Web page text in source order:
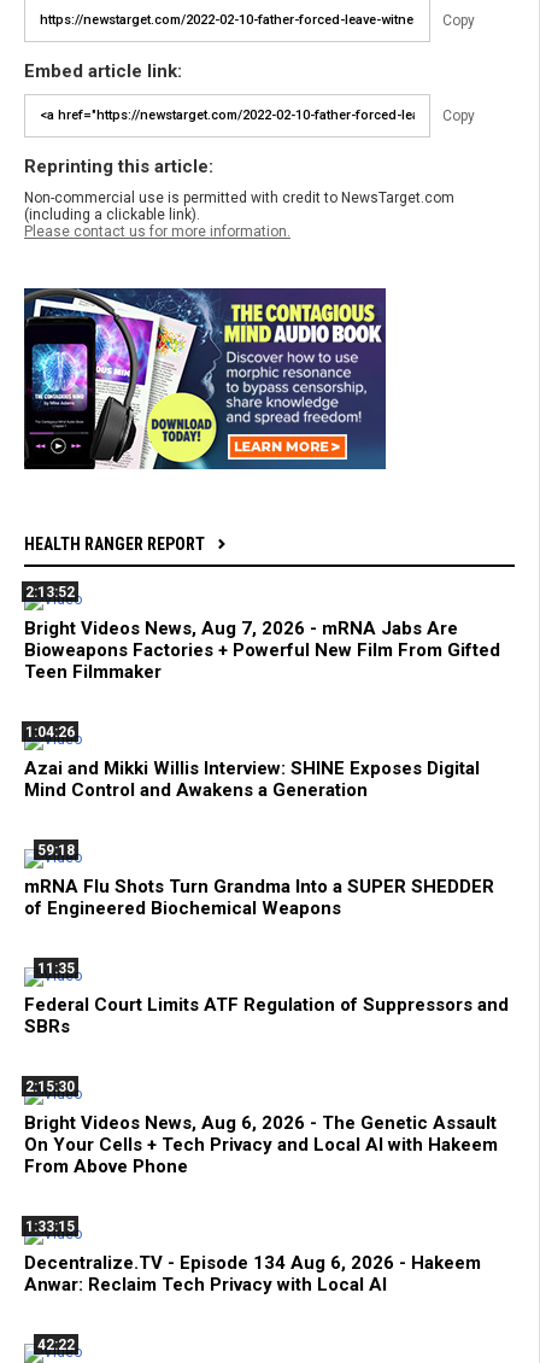
Copy
Embed article link:
Copy
Reprinting this article:
Non-commercial use is permitted with credit to NewsTarget.com
(including a clickable link).
Please contact us for more information.
HEALTH RANGER REPORT
2:13:52
Bright Videos News, Aug 7, 2026 - mRNA Jabs Are
Bioweapons Factories + Powerful New Film From Gifted
Teen Filmmaker
1:04:26
Azai and Mikki Willis Interview: SHINE Exposes Digital
Mind Control and Awakens a Generation
59:18
mRNA Flu Shots Turn Grandma Into a SUPER SHEDDER
of Engineered Biochemical Weapons
11:35
Federal Court Limits ATF Regulation of Suppressors and
SBRs
2:15:30
Bright Videos News, Aug 6, 2026 - The Genetic Assault
On Your Cells + Tech Privacy and Local AI with Hakeem
From Above Phone
1:33:15
Decentralize.TV - Episode 134 Aug 6, 2026 - Hakeem
Anwar: Reclaim Tech Privacy with Local AI
42:22